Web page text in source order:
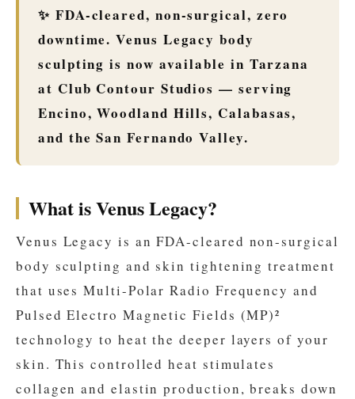
✨ FDA-cleared, non-surgical, zero
downtime. Venus Legacy body
sculpting is now available in Tarzana
at Club Contour Studios — serving
Encino, Woodland Hills, Calabasas,
and the San Fernando Valley.
What is Venus Legacy?
Venus Legacy is an FDA-cleared non-surgical
body sculpting and skin tightening treatment
that uses Multi-Polar Radio Frequency and
Pulsed Electro Magnetic Fields (MP)²
technology to heat the deeper layers of your
skin. This controlled heat stimulates
collagen and elastin production, breaks down